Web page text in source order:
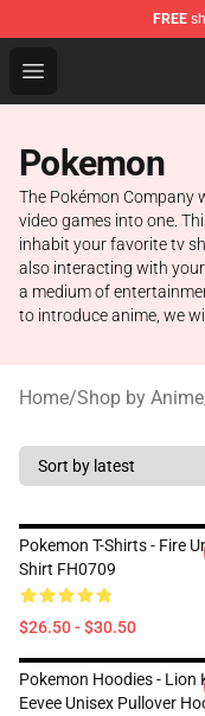
FREE
Open menu
Gear Anime
Pokemon
The Pokémon Company
video games into one.
inhabit your favorite tv
also interacting with
a medium of
to introduce anime, we
Home/Shop by Anime
Pokemon T-Shirts - Fire
Shirt FH0709
$26.50 - $30.50
Pokemon Hoodies - Lion
Eevee Unisex Pullover